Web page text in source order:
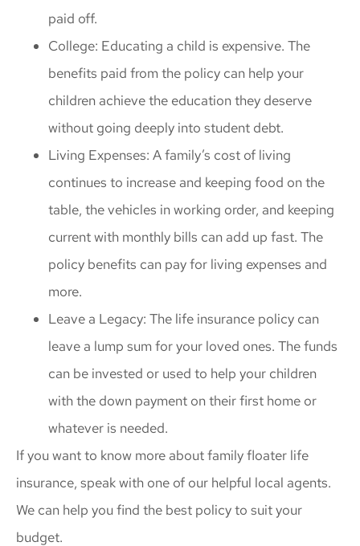
paid off.
College: Educating a child is expensive. The
benefits paid from the policy can help your
children achieve the education they deserve
without going deeply into student debt.
Living Expenses: A family’s cost of living
continues to increase and keeping food on the
table, the vehicles in working order, and keeping
current with monthly bills can add up fast. The
policy benefits can pay for living expenses and
more.
Leave a Legacy: The life insurance policy can
leave a lump sum for your loved ones. The funds
can be invested or used to help your children
with the down payment on their first home or
whatever is needed.
If you want to know more about family floater life
insurance, speak with one of our helpful local agents.
We can help you find the best policy to suit your
budget.